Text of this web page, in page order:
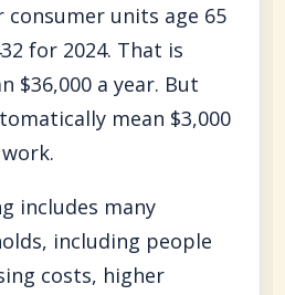
units age 65
for 2024. That is
$36,000 a year. But
mean $3,000
includes many
including people
costs, higher